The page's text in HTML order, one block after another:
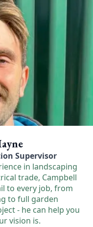
Supervisor
in landscaping
trade, Campbell
to every job, from
to full garden
- he can help you
vision is.